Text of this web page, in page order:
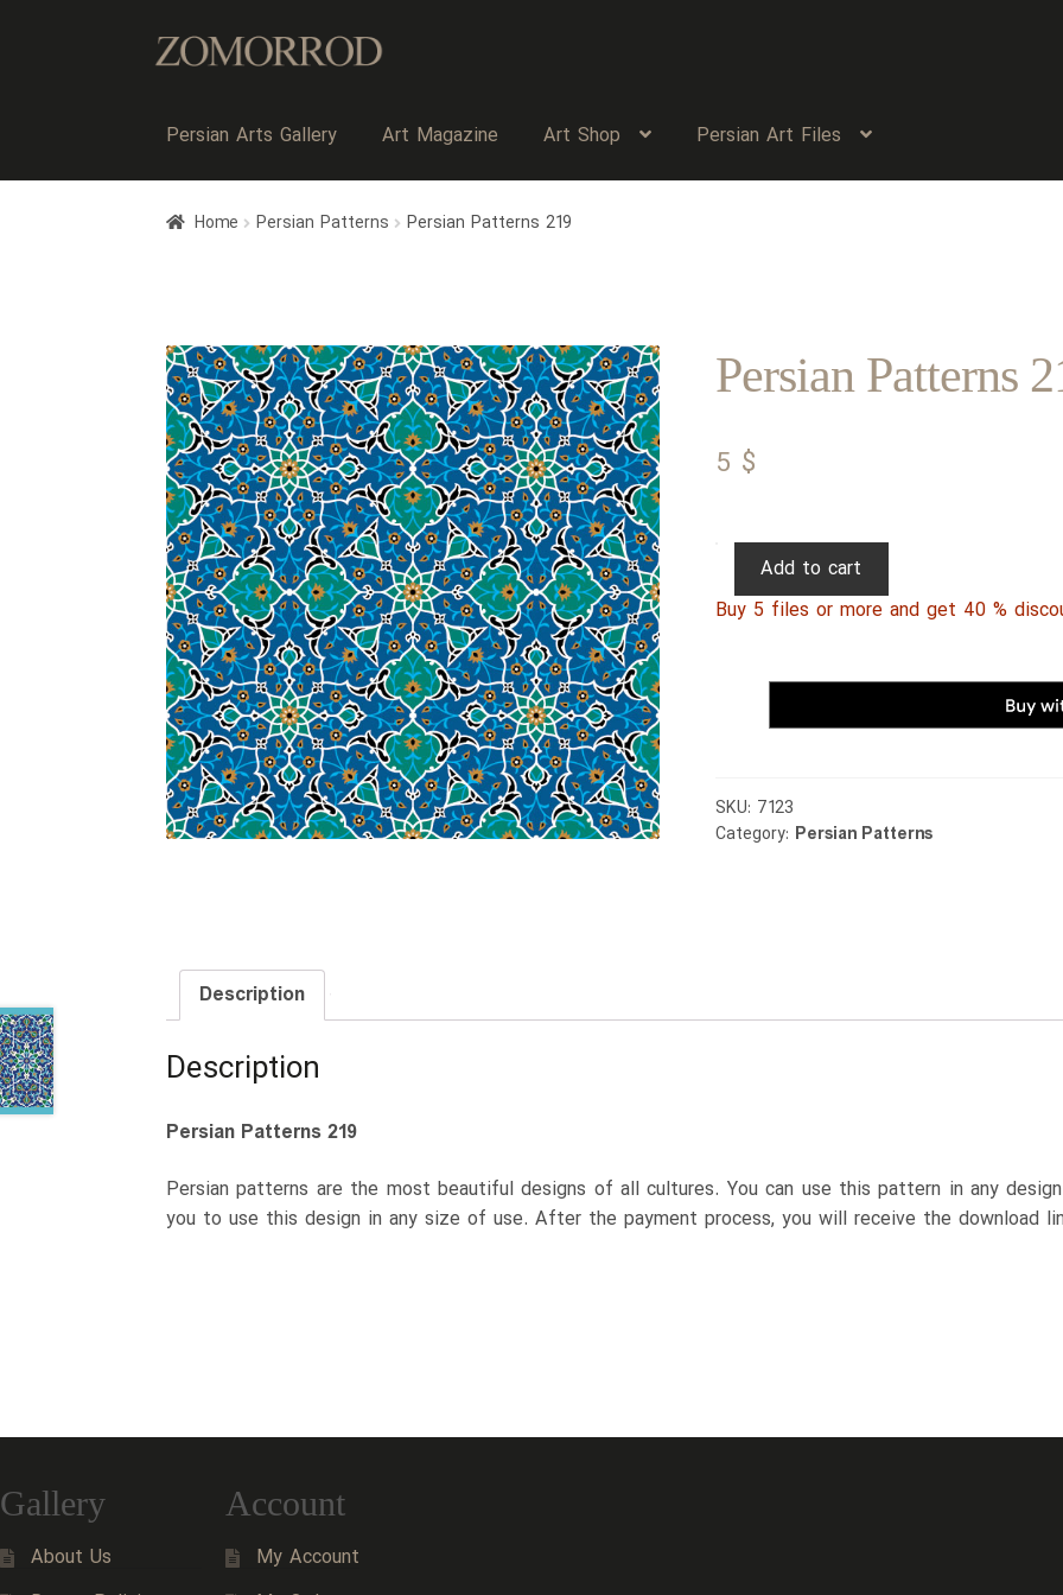
Persian Arts Gallery Art Magazine Art Shop Persian Art Files
Home Persian Patterns Persian Patterns 219
Persian Patterns
5 $
Persian
219
Add to cart
Buy 5 files or more and get 40 %
SKU: 7123
Category: Persian Patterns
Description
Description
Persian Patterns 219
Persian patterns are the most beautiful designs of all cultures. You can use this pattern in any
you to use this design in any size of use. After the payment process, you will receive the download
Gallery
About Us
Account
My Account